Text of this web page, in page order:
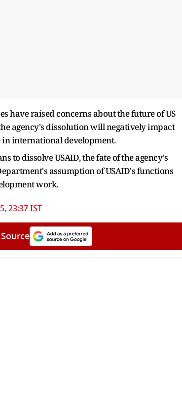
have raised concerns about the future of US
agency's dissolution will negatively impact
international development.
dissolve USAID, the fate of the agency's
assumption of USAID's functions
work.
23:37 IST